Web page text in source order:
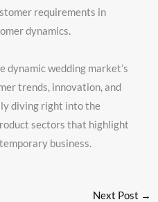
requirements in
dynamics.
dynamic wedding market’s
trends, innovation, and
diving right into the
sectors that highlight
business.
Next Post →